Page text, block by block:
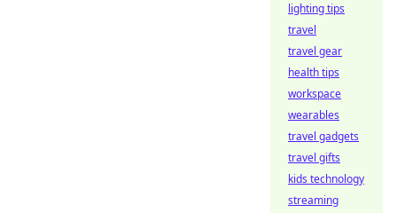
lighting tips
travel
travel gear
health tips
workspace
wearables
travel gadgets
travel gifts
kids technology
streaming